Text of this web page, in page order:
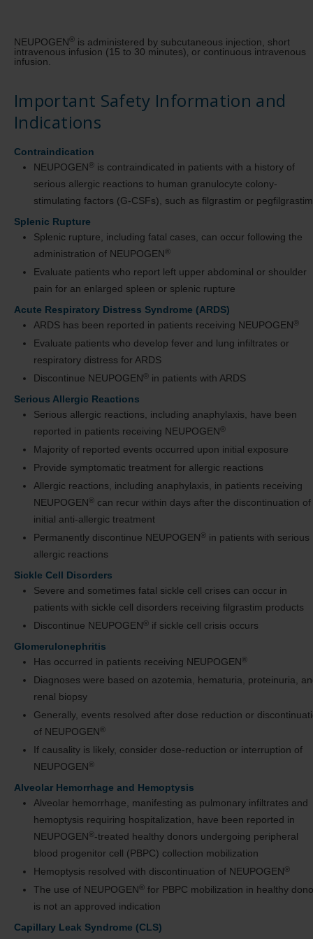
NEUPOGEN® is administered by subcutaneous injection, short
intravenous infusion (15 to 30 minutes)‚ or continuous intravenous
infusion.
Important Safety Information and
Indications
Contraindication
NEUPOGEN® is contraindicated in patients with a history of
serious allergic reactions to human granulocyte colony-
stimulating factors (G-CSFs), such as filgrastim or pegfilgrastim
Splenic Rupture
Splenic rupture, including fatal cases, can occur following the
administration of NEUPOGEN®
Evaluate patients who report left upper abdominal or shoulder
pain for an enlarged spleen or splenic rupture
Acute Respiratory Distress Syndrome (ARDS)
ARDS has been reported in patients receiving NEUPOGEN®
Evaluate patients who develop fever and lung infiltrates or
respiratory distress for ARDS
Discontinue NEUPOGEN® in patients with ARDS
Serious Allergic Reactions
Serious allergic reactions, including anaphylaxis, have been
reported in patients receiving NEUPOGEN®
Majority of reported events occurred upon initial exposure
Provide symptomatic treatment for allergic reactions
Allergic reactions, including anaphylaxis, in patients receiving
NEUPOGEN® can recur within days after the discontinuation of
initial anti-allergic treatment
Permanently discontinue NEUPOGEN® in patients with serious
allergic reactions
Sickle Cell Disorders
Severe and sometimes fatal sickle cell crises can occur in
patients with sickle cell disorders receiving filgrastim products
Discontinue NEUPOGEN® if sickle cell crisis occurs
Glomerulonephritis
Has occurred in patients receiving NEUPOGEN®
Diagnoses were based on azotemia, hematuria, proteinuria,
renal biopsy
Generally, events resolved after dose reduction or
of NEUPOGEN®
If causality is likely, consider dose-reduction or interruption of
NEUPOGEN®
Alveolar Hemorrhage and Hemoptysis
Alveolar hemorrhage, manifesting as pulmonary infiltrates and
hemoptysis requiring hospitalization, have been reported in
NEUPOGEN®-treated healthy donors undergoing peripheral
blood progenitor cell (PBPC) collection mobilization
Hemoptysis resolved with discontinuation of NEUPOGEN®
The use of NEUPOGEN® for PBPC mobilization in healthy
is not an approved indication
Capillary Leak Syndrome (CLS)